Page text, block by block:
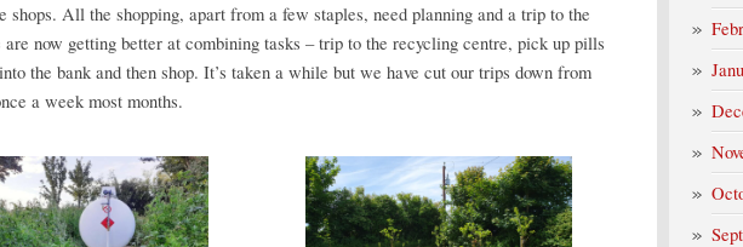
shops. All the shopping, apart from a few staples, need planning and a trip to the
now getting better at combining tasks – trip to the recycling centre, pick up pills
the bank and then shop. It’s taken a while but we have cut our trips down from
a week most months.